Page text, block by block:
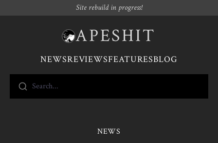
Site rebuild in progress!
APESHIT
NEWSREVIEWSFEATURESBLOG
Search...
NEWS